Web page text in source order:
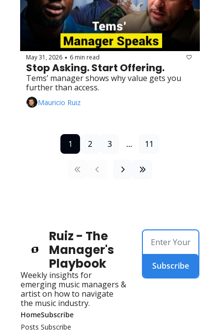
May 31, 2026 • 6 min read
Stop Asking. Start Offering.
Tems’ manager shows why value gets you
further than access.
Mauricio Ruiz
1 2 3 ... 11
Ruiz - The
Manager's
Playbook
Weekly insights for
emerging music managers &
artist on how to navigate
the music industry.
Subscribe
Home
Posts
Subscribe
Subscribe